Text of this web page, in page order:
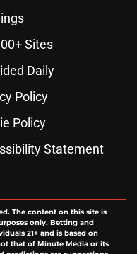
Sites
Daily
Policy
Policy
Statement
The content on this site is
only. Betting and
21+ and is based on
that of Minute Media or its